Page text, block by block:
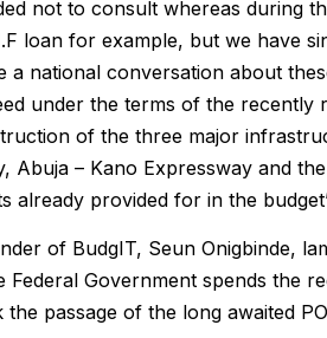
not to consult whereas during
loan for example, but we have
a national conversation about
under the terms of the recently
of the three major
Abuja – Kano Expressway and
already provided for in the
of BudgIT, Seun Onigbinde,
Government spends the
passage of the long awaited